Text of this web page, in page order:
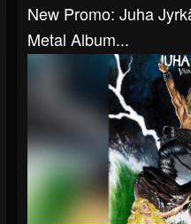
New Promo: Juha
Metal Album...